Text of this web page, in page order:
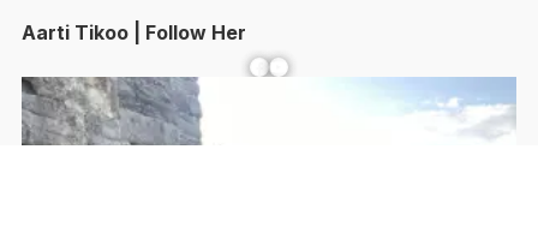
Aarti Tikoo | Follow Her
Facebook YouTube